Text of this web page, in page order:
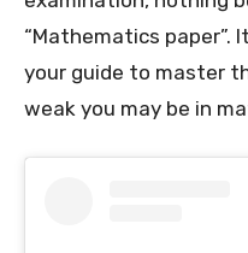
“Mathematics paper”.
your guide to master
weak you may be in